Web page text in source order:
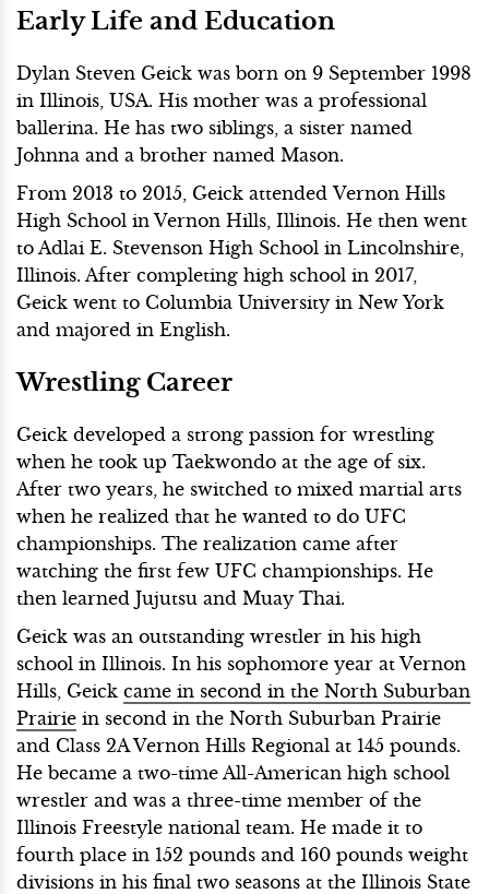
Early Life and Education
Dylan Steven Geick was born on 9 September 1998
in Illinois, USA. His mother was a professional
ballerina. He has two siblings, a sister named
Johnna and a brother named Mason.
From 2013 to 2015, Geick attended Vernon Hills
High School in Vernon Hills, Illinois. He then went
to Adlai E. Stevenson High School in Lincolnshire,
Illinois. After completing high school in 2017,
Geick went to Columbia University in New York
and majored in English.
Wrestling Career
Geick developed a strong passion for wrestling
when he took up Taekwondo at the age of six.
After two years, he switched to mixed martial arts
when he realized that he wanted to do UFC
championships. The realization came after
watching the first few UFC championships. He
then learned Jujutsu and Muay Thai.
Geick was an outstanding wrestler in his high
school in Illinois. In his sophomore year at Vernon
Hills, Geick came in second in the North Suburban
Prairie in second in the North Suburban Prairie
and Class 2A Vernon Hills Regional at 145 pounds.
He became a two-time All-American high school
wrestler and was a three-time member of the
Illinois Freestyle national team. He made it to
fourth place in 152 pounds and 160 pounds weight
divisions in his final two seasons at the Illinois State